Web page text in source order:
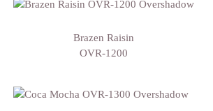
Brazen Raisin
OVR-1200